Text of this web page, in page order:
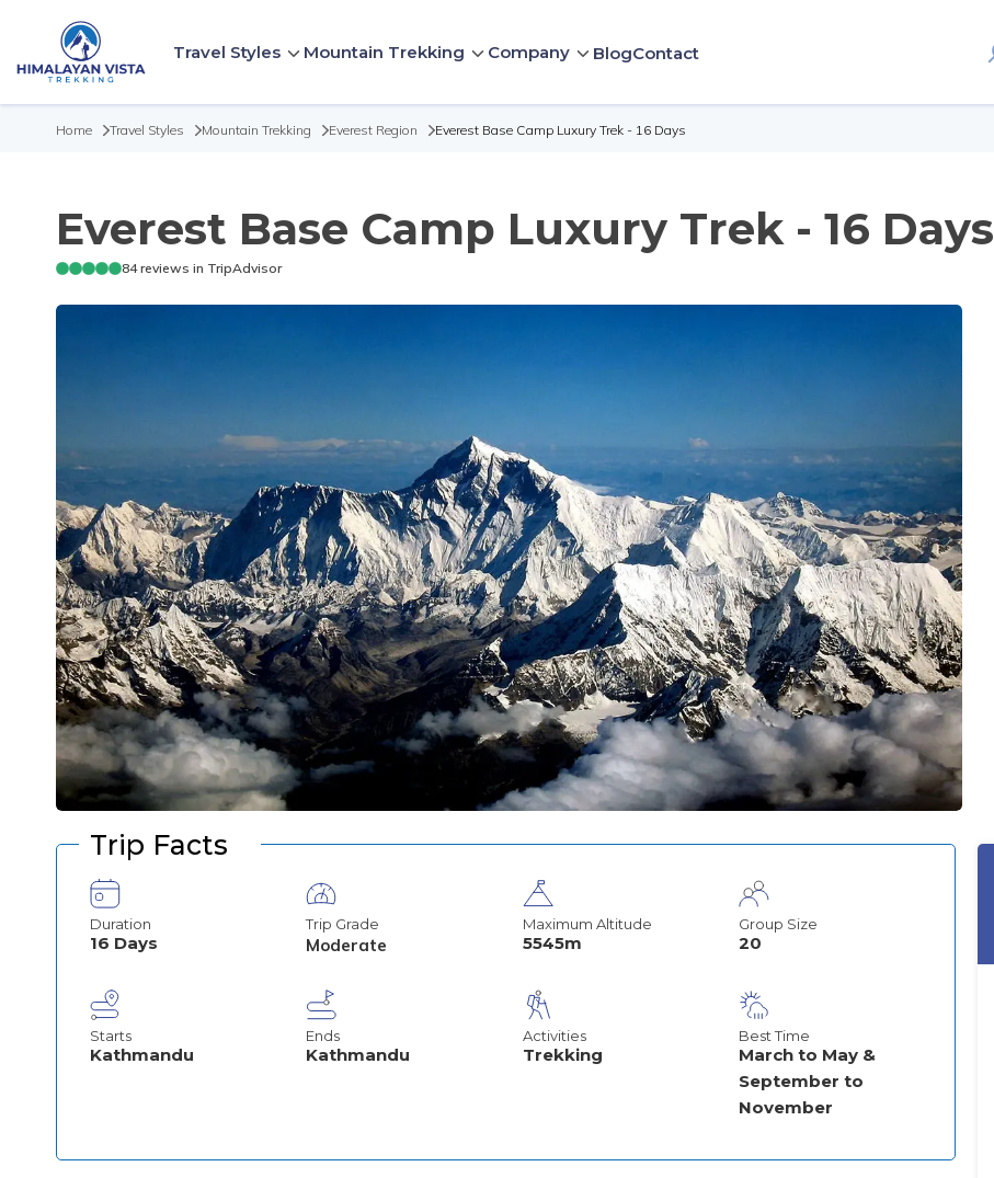
Travel Styles Mountain Trekking Company BlogContact
Home Travel Styles Mountain Trekking Everest Region Everest Base Camp Luxury Trek - 16 Days
Everest Base Camp Luxury Trek - 16 Days
84reviews in TripAdvisor
Trip Facts
Duration
16 Days
Trip Grade
Moderate
Maximum Altitude
5545m
Group Size
20
Starts
Kathmandu
Ends
Kathmandu
Activities
Trekking
Best Time
March to May &
September to
November